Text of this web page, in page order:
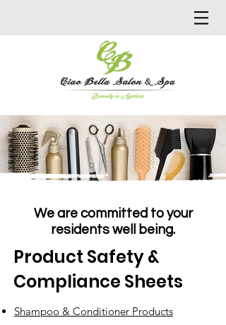
We are committed to your
residents well being.
Product Safety &
Compliance Sheets
Shampoo & Conditioner Products